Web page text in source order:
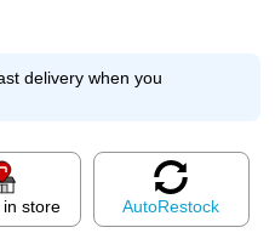
delivery when you
in store AutoRestock